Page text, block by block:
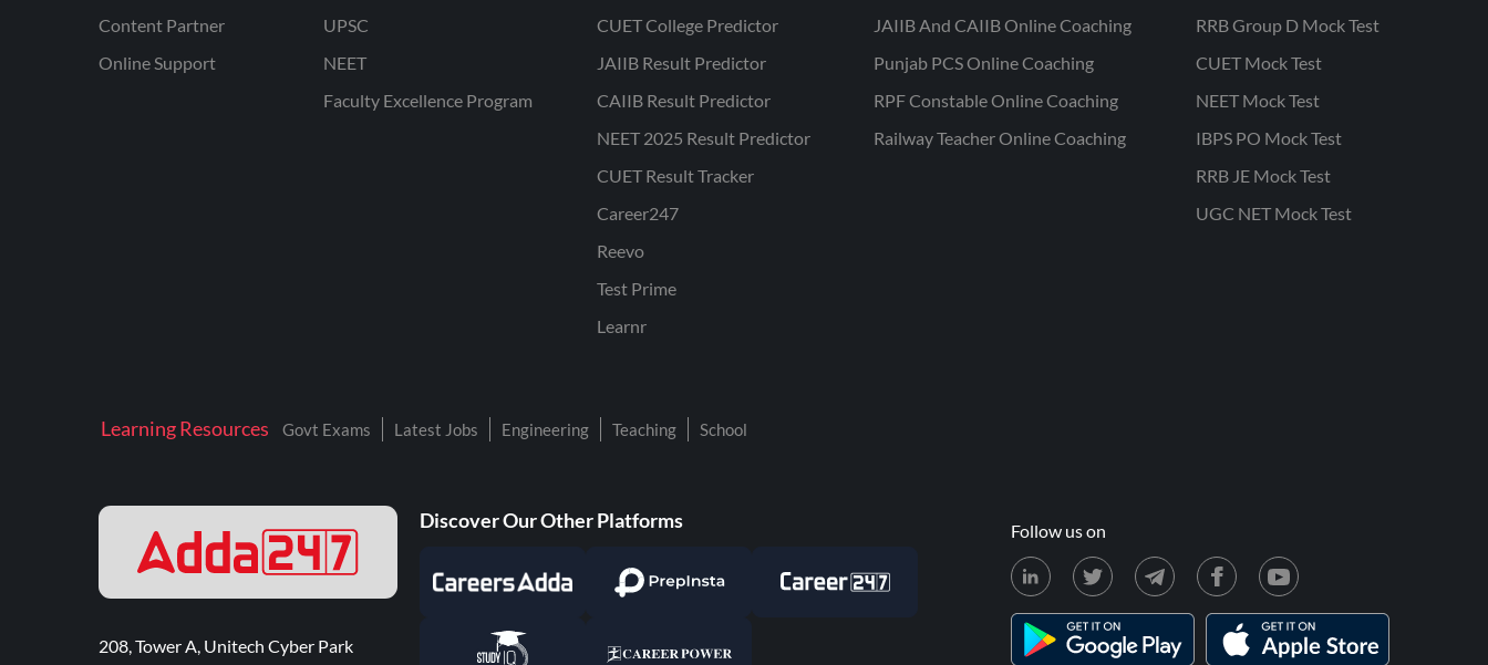
Content Partner
Online Support
UPSC
NEET
Faculty Excellence Program
CUET College Predictor
JAIIB Result Predictor
CAIIB Result Predictor
NEET 2025 Result Predictor
CUET Result Tracker
Career247
Reevo
Test Prime
Learnr
JAIIB And CAIIB Online Coaching
Punjab PCS Online Coaching
RPF Constable Online Coaching
Railway Teacher Online Coaching
RRB Group D Mock Test
CUET Mock Test
NEET Mock Test
IBPS PO Mock Test
RRB JE Mock Test
UGC NET Mock Test
Learning Resources Govt Exams Latest Jobs Engineering Teaching School
208, Tower A, Unitech Cyber Park
Discover Our Other Platforms Follow us on